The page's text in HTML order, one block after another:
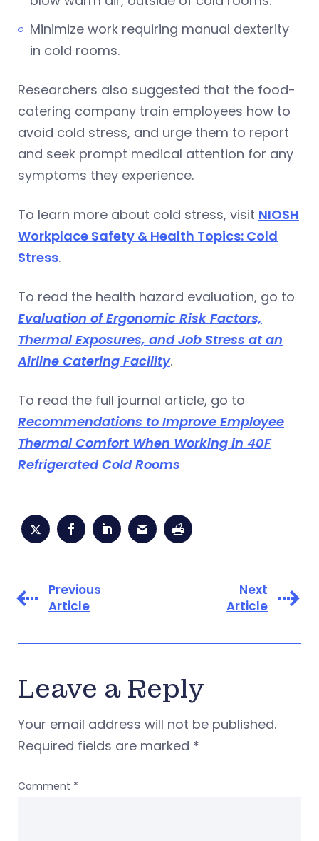
Minimize work requiring manual dexterity
in cold rooms.
Researchers also suggested that the food-
catering company train employees how to
avoid cold stress, and urge them to report
and seek prompt medical attention for any
symptoms they experience.
To learn more about cold stress, visit NIOSH
Workplace Safety & Health Topics: Cold
Stress.
To read the health hazard evaluation, go to
Evaluation of Ergonomic Risk Factors,
Thermal Exposures, and Job Stress at an
Airline Catering Facility.
To read the full journal article, go to
Recommendations to Improve Employee
Thermal Comfort When Working in 40F
Refrigerated Cold Rooms
Previous
Article
Next
Article
Leave a Reply
Your email address will not be published.
Required fields are marked *
Comment *